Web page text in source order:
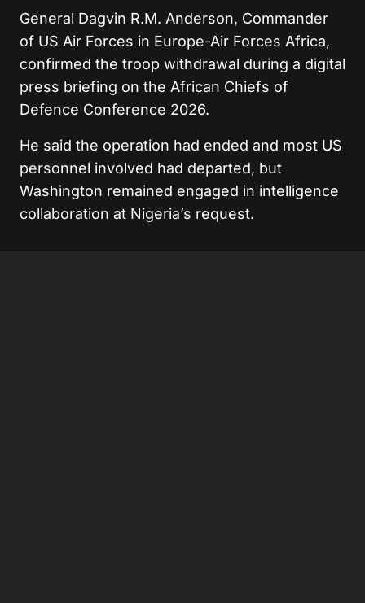
General Dagvin R.M. Anderson, Commander
of US Air Forces in Europe-Air Forces Africa,
confirmed the troop withdrawal during a digital
press briefing on the African Chiefs of
Defence Conference 2026.
He said the operation had ended and most US
personnel involved had departed, but
Washington remained engaged in intelligence
collaboration at Nigeria’s request.